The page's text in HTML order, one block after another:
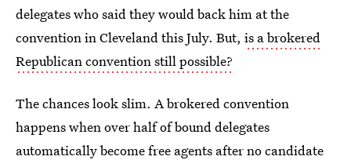
delegates who said they would back him at the
convention in Cleveland this July. But, is a brokered
Republican convention still possible?
The chances look slim. A brokered convention
happens when over half of bound delegates
automatically become free agents after no candidate